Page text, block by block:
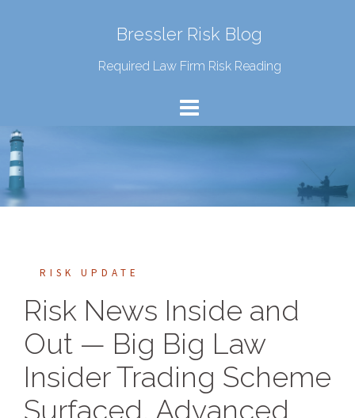
Bressler Risk Blog
Required Law Firm Risk Reading
RISK UPDATE
Risk News Inside and
Out — Big Big Law
Insider Trading Scheme
Surfaced, Advanced